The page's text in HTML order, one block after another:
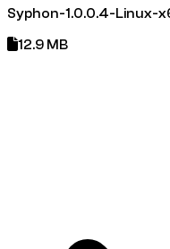
Syphon-1.0.0.4-Linux-
12.9 MB